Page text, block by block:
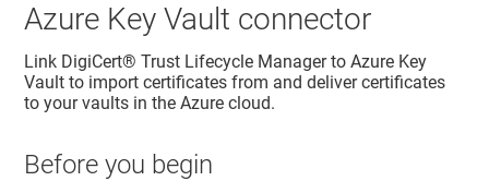
Azure Key Vault connector
Link DigiCert​​®​​ Trust Lifecycle Managerto Azure Key
Vault to import certificates from and deliver certificates
to your vaults in the Azure cloud.
Before you begin